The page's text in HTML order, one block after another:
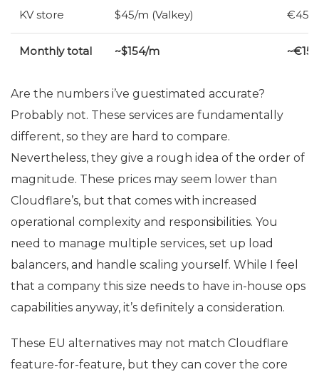
KVstore $45/m (Valkey) €45/
Monthly total ~$154/m
Are the numbers i’ve guestimated accurate?
Probably not. These services are fundamentally
different, so they are hard to compare.
Nevertheless, they give a rough idea of the order of
magnitude. These prices may seem lower than
Cloudflare’s, but that comes with increased
operational complexity and responsibilities. You
need to manage multiple services, set up load
balancers, and handle scaling yourself. While I feel
that a company this size needs to have in-house ops
capabilities anyway, it’s definitely a consideration.
These EU alternatives may not match Cloudflare
feature-for-feature, but they can cover the core